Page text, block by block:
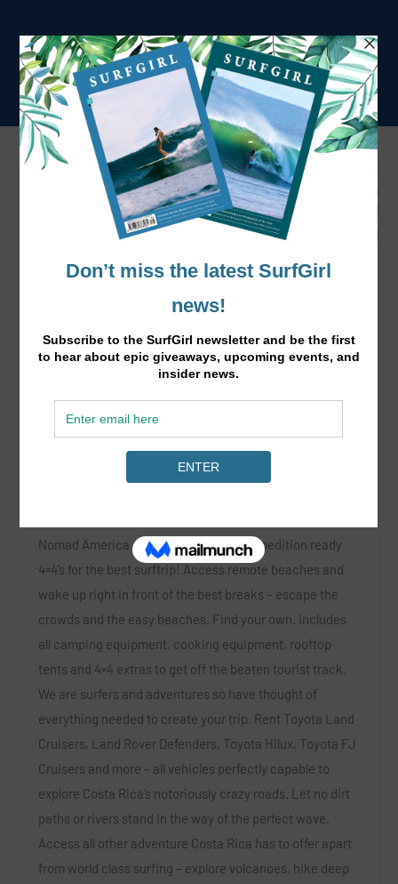
Nomad America offers a fleet of fully expedition ready
4×4’s for the best surftrip! Access remote beaches and
wake up right in front of the best breaks – escape the
crowds and the easy beaches. Find your own. Includes
all camping equipment, cooking equipment, rooftop
tents and 4×4 extras to get off the beaten tourist track.
We are surfers and adventures so have thought of
everything needed to create your trip. Rent Toyota Land
Cruisers, Land Rover Defenders, Toyota Hilux, Toyota FJ
Cruisers and more – all vehicles perfectly capable to
explore Costa Rica’s notoriously crazy roads. Let no dirt
paths or rivers stand in the way of the perfect wave.
Access all other adventure Costa Rica has to offer apart
from world class surfing – explore volcanoes, hike deep